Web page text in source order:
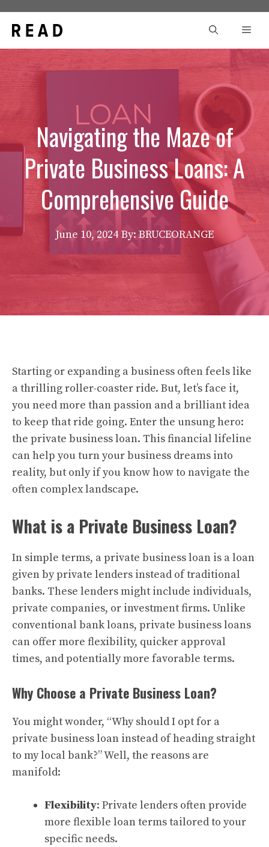
content
Navigating the Maze of
Private Business Loans: A
Comprehensive Guide
June 10, 2024 By: BRUCEORANGE
Starting or expanding a business often feels like
a thrilling roller-coaster ride. But, let’s face it,
you need more than passion and a brilliant idea
to keep that ride going. Enter the unsung hero:
the private business loan. This financial lifeline
can help you turn your business dreams into
reality, but only if you know how to navigate the
often complex landscape.
What is a Private Business Loan?
In simple terms, a private business loan is a loan
given by private lenders instead of traditional
banks. These lenders might include individuals,
private companies, or investment firms. Unlike
conventional bank loans, private business loans
can offer more flexibility, quicker approval
times, and potentially more favorable terms.
Why Choose a Private Business Loan?
You might wonder, “Why should I opt for a
private business loan instead of heading straight
to my local bank?” Well, the reasons are
manifold:
Flexibility: Private lenders often provide
more flexible loan terms tailored to your
specific needs.